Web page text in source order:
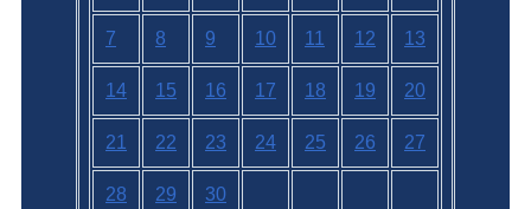
7 8 9 10 11 12 13
14 15 16 17 18 19 20
21 22 23 24 25 26 27
28 29 30